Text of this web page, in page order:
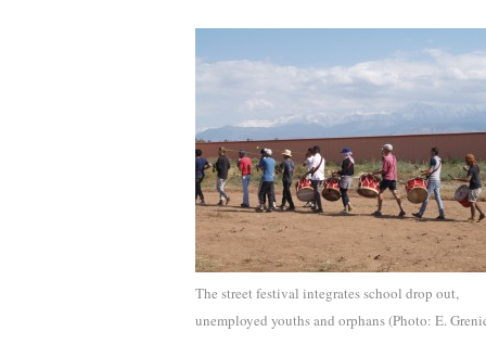
The street festival integrates school drop out,
unemployed youths and orphans (Photo: E.